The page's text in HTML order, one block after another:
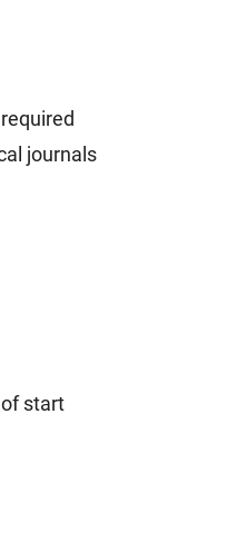
journals
start